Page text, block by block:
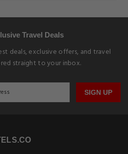
Travel Deals
deals, exclusive offers, and travel
straight to your inbox.
SIGN UP